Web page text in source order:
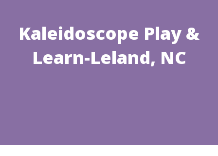
Kaleidoscope Play &
Learn-Leland, NC